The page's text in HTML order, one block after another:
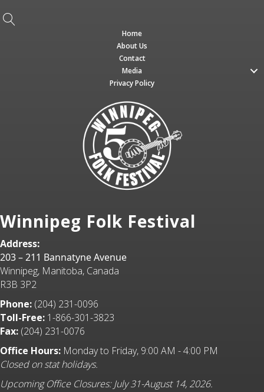
Home
About Us
Contact
Media
Privacy Policy
Winnipeg Folk Festival
Address:
203 – 211 Bannatyne Avenue
Winnipeg, Manitoba, Canada
R3B 3P2
Phone: (204) 231-0096
Toll-Free: 1-866-301-3823
Fax: (204) 231-0076
Office Hours: Monday to Friday, 9:00 AM - 4:00 PM
Closed on stat holidays.
Upcoming Office Closures: July 31-August 14, 2026.